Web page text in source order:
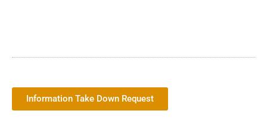
Information Take Down Request